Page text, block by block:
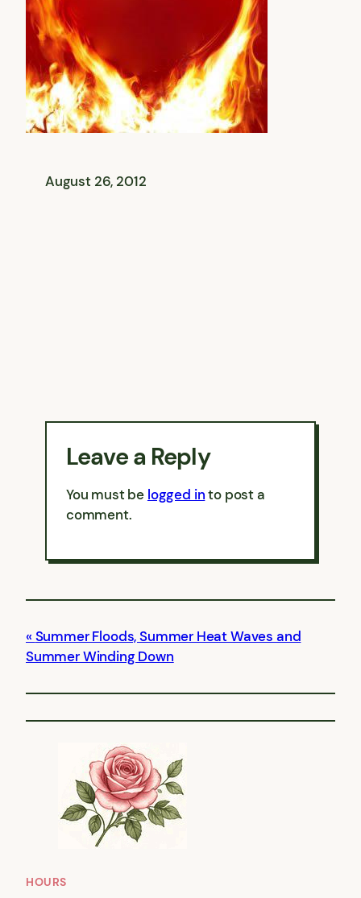
August 26, 2012
Leave a Reply
You must be logged into post a
comment.
Summer Floods, Summer Heat Waves and
Summer Winding Down
HOURS